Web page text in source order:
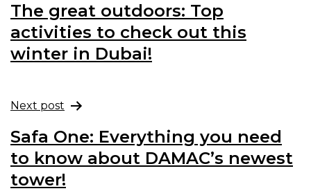
The great outdoors: Top
activities to check out this
winter in Dubai!
Next post
Safa One: Everything you need
to know about DAMAC’s newest
tower!